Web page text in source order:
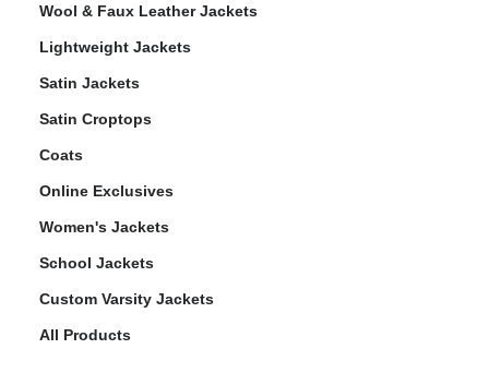
Wool & Faux Leather Jackets
Lightweight Jackets
Satin Jackets
Satin Croptops
Coats
Online Exclusives
Women's Jackets
School Jackets
Custom Varsity Jackets
All Products